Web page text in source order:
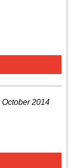
October 2014